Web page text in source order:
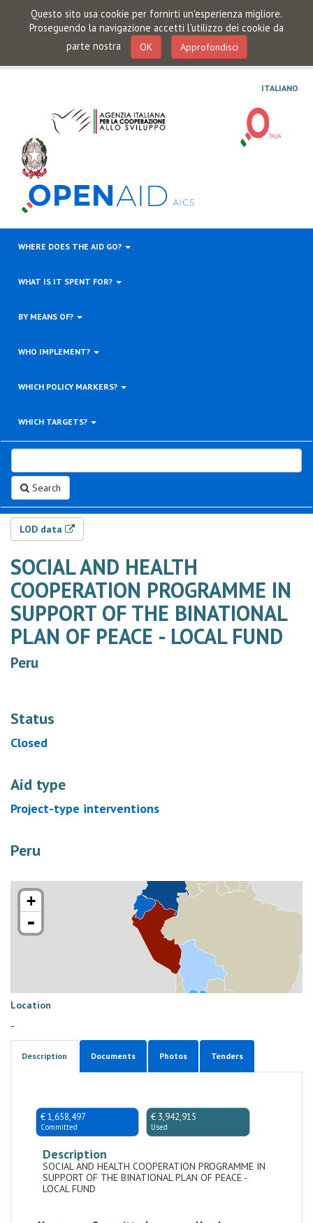
Questo sito usa cookie per fornirti un'esperienza migliore.
Proseguendo la navigazione accetti l'utilizzo dei cookie da
parte nostra
OK Approfondisci
ITALIANO
WHERE DOES THE AID GO?
WHAT IS IT SPENT FOR?
BY MEANS OF?
WHO IMPLEMENT?
WHICH POLICY MARKERS?
WHICH TARGETS?
Search
LOD data
SOCIAL AND HEALTH
COOPERATION PROGRAMME IN
SUPPORT OF THE BINATIONAL
PLAN OF PEACE - LOCAL FUND
Peru
Status
Closed
Aid type
Project-type interventions
Peru
+
-
Location
-
Description Documents Photos Tenders
€ 1,658,497
Committed
€ 3,942,915
Used
Description
SOCIAL AND HEALTH COOPERATION PROGRAMME IN
SUPPORT OF THE BINATIONAL PLAN OF PEACE -
LOCAL FUND